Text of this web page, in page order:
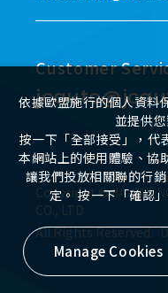
Customer
Copyright ©JIA-
CO., LTD
All Rights Reserved.
依據歐盟施行的個人資料
並提供
按一下「全部接受」，代
本網站上的使用體驗、協
讓我們投放相關聯的行
定。 按一下「確認
Manage Cookies